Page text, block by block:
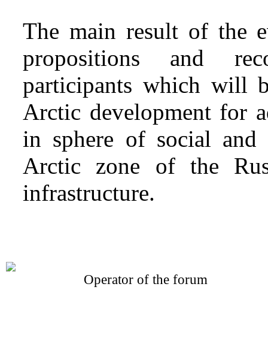
The main result of the
propositions and
participants which will
Arctic development for
in sphere of social and
Arctic zone of the
infrastructure.
Operator of the forum